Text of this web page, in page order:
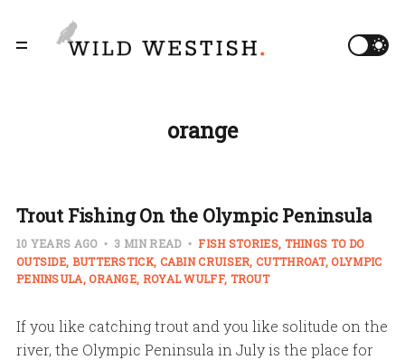
orange
Trout Fishing On the Olympic Peninsula
10 YEARS AGO 3 MIN READ FISH STORIES THINGS TO DO
OUTSIDE BUTTERSTICK CABIN CRUISER CUTTHROAT OLYMPIC
PENINSULA ORANGE ROYAL WULFF TROUT
If you like catching trout and you like solitude on the
river, the Olympic Peninsula in July is the place for